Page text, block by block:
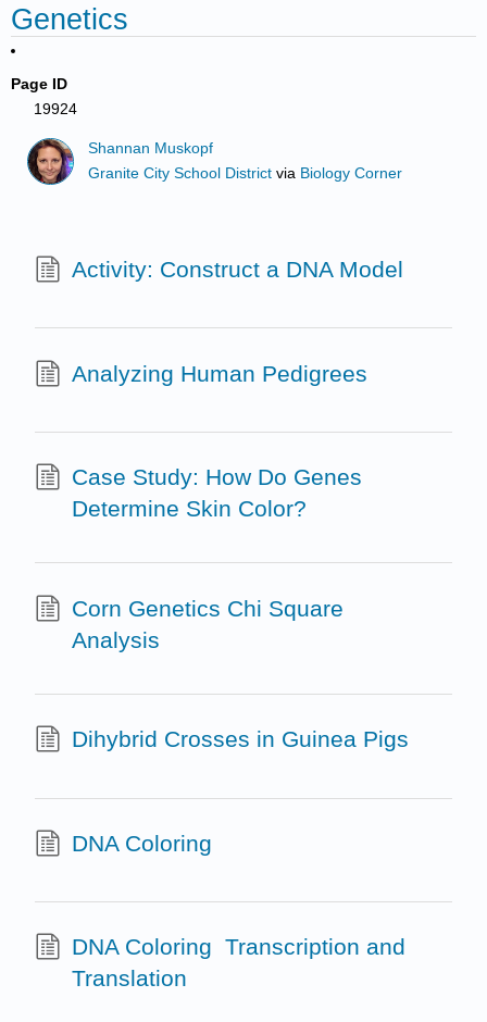
Genetics
Page ID
19924
Shannan Muskopf
Granite City School District via Biology Corner
Activity: Construct a DNA Model
Analyzing Human Pedigrees
Case Study: How Do Genes
Determine Skin Color?
Corn Genetics Chi Square
Analysis
Dihybrid Crosses in Guinea Pigs
DNA Coloring
DNA Coloring ­ Transcription and
Translation